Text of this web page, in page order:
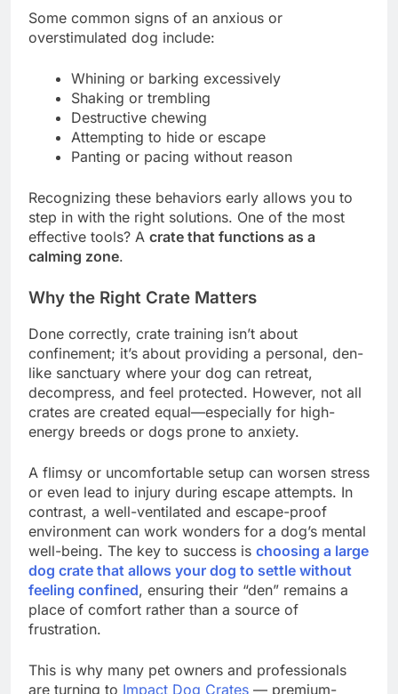
Some common signs of an anxious or
overstimulated dog include:
Whining or barking excessively
Shaking or trembling
Destructive chewing
Attempting to hide or escape
Panting or pacing without reason
Recognizing these behaviors early allows you to
step in with the right solutions. One of the most
effective tools? A crate that functions as a
calming zone.
Why the Right Crate Matters
Done correctly, crate training isn’t about
confinement; it’s about providing a personal, den-
like sanctuary where your dog can retreat,
decompress, and feel protected. However, not all
crates are created equal—especially for high-
energy breeds or dogs prone to anxiety.
A flimsy or uncomfortable setup can worsen stress
or even lead to injury during escape attempts. In
contrast, a well-ventilated and escape-proof
environment can work wonders for a dog’s mental
well-being. The key to success is choosing a large
dog crate that allows your dog to settle without
feeling confined, ensuring their “den” remains a
place of comfort rather than a source of
frustration.
This is why many pet owners and professionals
are turning to Impact Dog Crates — premium-